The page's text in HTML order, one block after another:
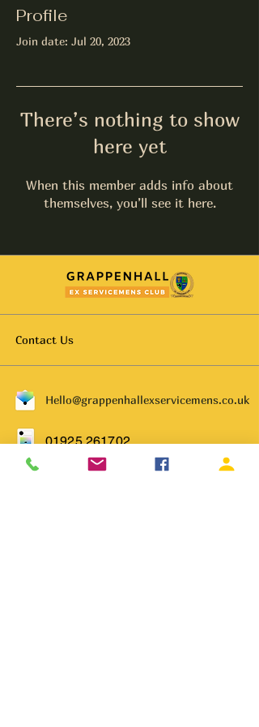
Profile
Join date: Jul 20, 2023
There’s nothing to show
here yet
When this member adds info about
themselves, you’ll see it here.
Contact Us
Hello@grappenhallexservicemens.co.uk
01925 261702